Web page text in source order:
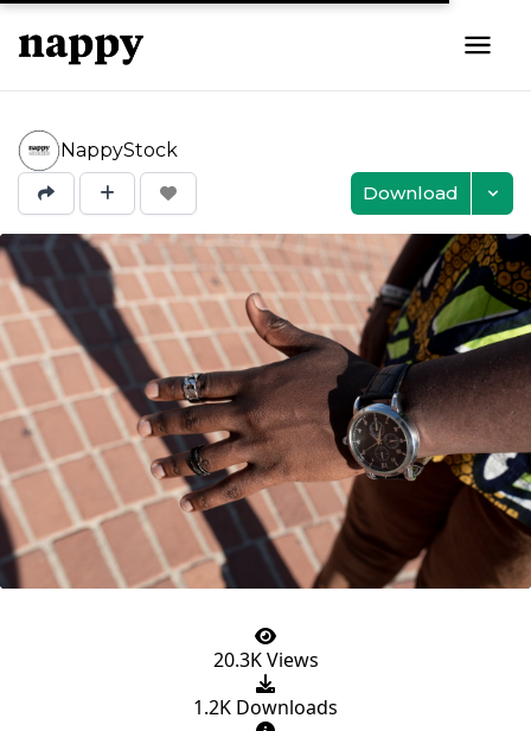
NappyStock
Download
20.3K Views
1.2K Downloads